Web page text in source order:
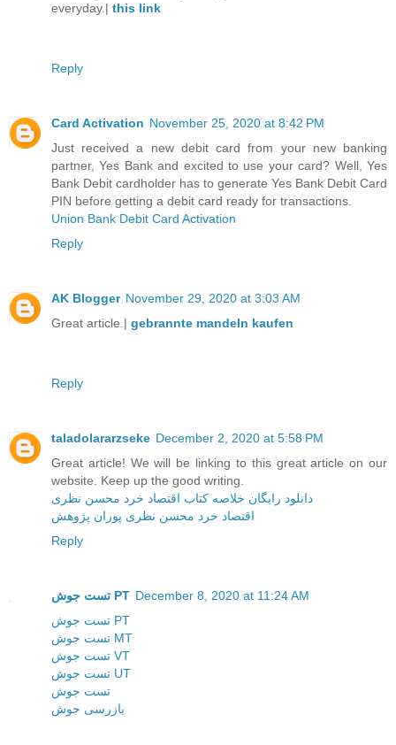
everyday.| this link
Reply
Card Activation November 25, 2020 at 8:42 PM
Just received a new debit card from your new banking
partner, Yes Bank and excited to use your card? Well, Yes
Bank Debit cardholder has to generate Yes Bank Debit Card
PIN before getting a debit card ready for transactions.
Union Bank Debit Card Activation
Reply
AK Blogger November 29, 2020 at 3:03 AM
Great article.| gebrannte mandeln kaufen
Reply
taladolararzseke December 2, 2020 at 5:58 PM
Great article! We will be linking to this great article on our
website. Keep up the good writing.
دانلود رایگان خلاصه کتاب اقتصاد خرد محسن نظری
اقتصاد خرد محسن نظری پوران پژوهش
Reply
تست جوش PT December 8, 2020 at 11:24 AM
تست جوش PT
تست جوش MT
تست جوش VT
تست جوش UT
تست جوش
بازرسی جوش